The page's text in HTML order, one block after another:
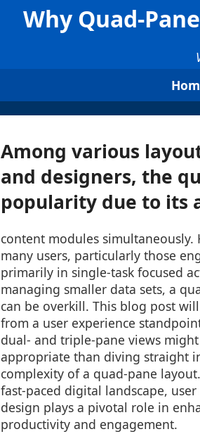
Why Quad-
Among various
and designers, the
popularity due to its
content modules simultaneously.
many users, particularly those
primarily in single-task focused
managing smaller data sets, a
can be overkill. This blog post
from a user experience
dual- and triple-pane views
appropriate than diving straight
complexity of a quad-pane
fast-paced digital landscape,
design plays a pivotal role in
productivity and engagement.